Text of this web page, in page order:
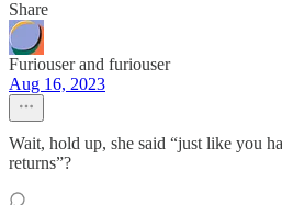
Share
Furiouser and furiouser
Aug 16, 2023
Wait, hold up, she said “just like you
returns”?